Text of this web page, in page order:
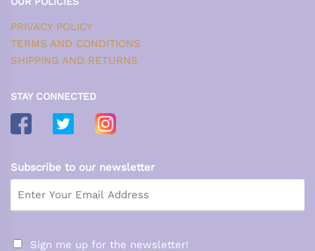
PRIVACY POLICY
TERMS AND CONDITIONS
SHIPPING AND RETURNS
STAY CONNECTED
Subscribe to our newsletter
Sign me up for the newsletter!